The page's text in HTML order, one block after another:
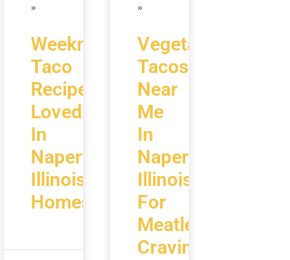
Weeknight
Taco
Recipes
Loved
In
Naperville
Illinois
Homes
»
Vegetarian
Tacos
Near
Me
In
Naperville
Illinois
For
Meatless
Cravings
»